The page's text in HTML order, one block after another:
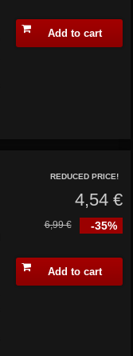
Add to cart
REDUCED PRICE!
4,54 €
-35%
6,99 €
Add to cart